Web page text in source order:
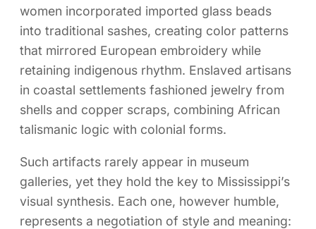
women incorporated imported glass beads
into traditional sashes, creating color patterns
that mirrored European embroidery while
retaining indigenous rhythm. Enslaved artisans
in coastal settlements fashioned jewelry from
shells and copper scraps, combining African
talismanic logic with colonial forms.
Such artifacts rarely appear in museum
galleries, yet they hold the key to Mississippi’s
visual synthesis. Each one, however humble,
represents a negotiation of style and meaning: